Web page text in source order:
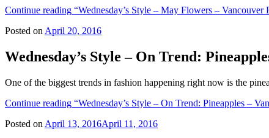
Continue reading “Wednesday’s Style – May Flowers –
Posted onApril 20, 2016
Wednesday’s Style – On Trend:
One of the biggest trends in fashion happening right now is the
Continue reading “Wednesday’s Style – On Trend: Pineapples –
Posted on April 13, 2016April 11, 2016